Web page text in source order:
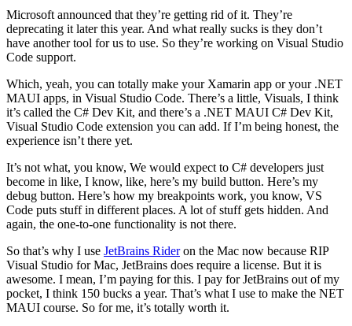
Microsoft announced that they’re getting rid of it. They’re
deprecating it later this year. And what really sucks is they don’t
have another tool for us to use. So they’re working on Visual Studio
Code support.
Which, yeah, you can totally make your Xamarin app or your .NET
MAUI apps, in Visual Studio Code. There’s a little, Visuals, I think
it’s called the C# Dev Kit, and there’s a .NET MAUI C# Dev Kit,
Visual Studio Code extension you can add. If I’m being honest, the
experience isn’t there yet.
It’s not what, you know, We would expect to C# developers just
become in like, I know, like, here’s my build button. Here’s my
debug button. Here’s how my breakpoints work, you know, VS
Code puts stuff in different places. A lot of stuff gets hidden. And
again, the one-to-one functionality is not there.
So that’s why I use JetBrains Rideron the Mac now because RIP
Visual Studio for Mac, JetBrains does require a license. But it is
awesome. I mean, I’m paying for this. I pay for JetBrains out of my
pocket, I think 150 bucks a year. That’s what I use to make the NET
MAUI course. So for me, it’s totally worth it.